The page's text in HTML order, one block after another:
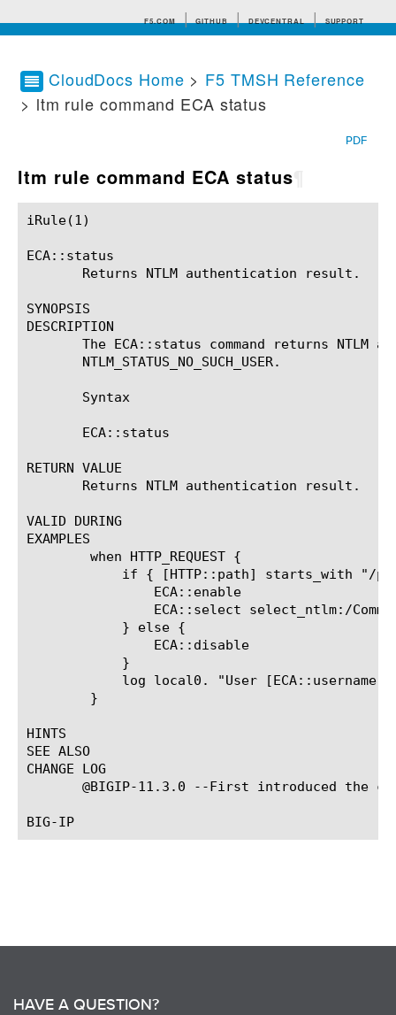
F5.COM GITHUB DEVCENTRAL SUPPORT
Search tips
CloudDocs Home > F5 TMSH Reference
> ltm rule command ECA status
PDF
ltm rule command ECA status
iRule(1)						BIG-IP TMSH Manual						  iRule(1)
ECA::status
       Returns NTLM authentication result.
SYNOPSIS
DESCRIPTION
The ECA::status command returns NTLM
       NTLM_STATUS_NO_SUCH_USER.
       Syntax
       ECA::status
RETURN VALUE
       Returns NTLM authentication result.
VALID DURING
EXAMPLES
HINTS
SEE ALSO
CHANGE LOG
@BIGIP-11.3.0 --First introduced the
HAVE A QUESTION?